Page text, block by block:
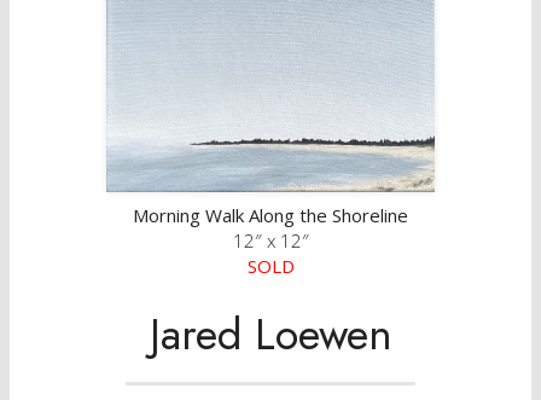
Morning Walk Along the Shoreline
12″ x 12″
SOLD
Jared Loewen